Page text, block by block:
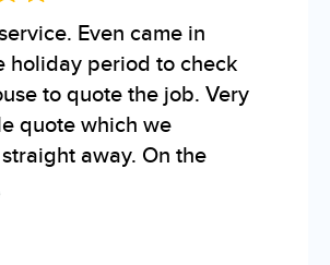
Even came in
holiday period to check
to quote the job. Very
quote which we
away. On the